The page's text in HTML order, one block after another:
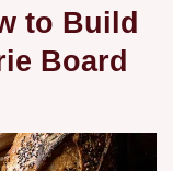
to Build
Board